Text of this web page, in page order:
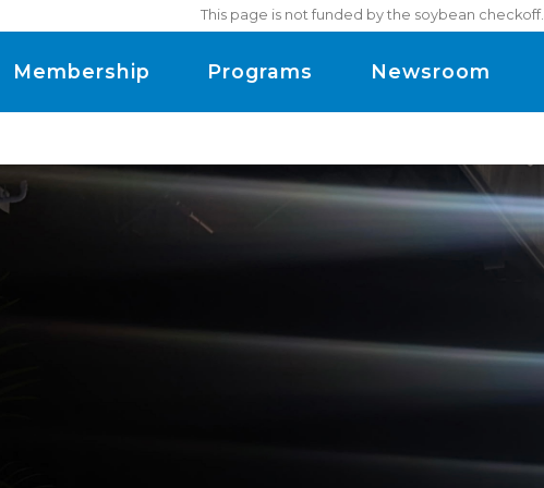
This page is not funded by the soybean checkoff.
Membership Programs Newsroom